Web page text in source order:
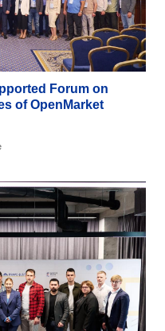
Forum on
of OpenMarket